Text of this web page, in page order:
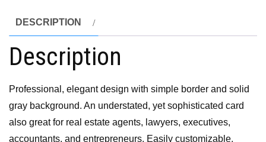
DESCRIPTION
Description
Professional, elegant design with simple border and solid
gray background. An understated, yet sophisticated card
also great for real estate agents, lawyers, executives,
accountants, and entrepreneurs. Easily customizable.